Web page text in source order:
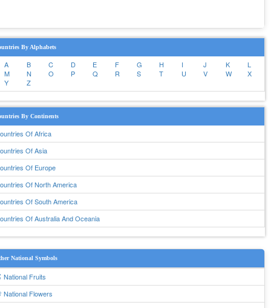
By Alphabets
A B C D E F G H I J K
L
M
N O P Q R S T U V W
X
Y
Z
By Continents
Of Africa
Of Asia
Of Europe
Of North America
Of South America
Of Australia And Oceania
National Symbols
National Fruits
National Flowers